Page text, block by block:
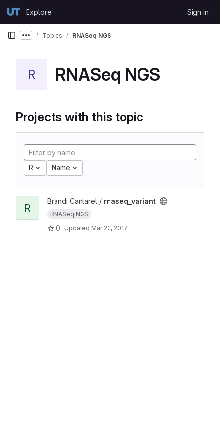
GitLabExplore Sign in
Show more breadcrumbs
Topics RNASeq NGS
R RNASeq NGS
Projects with this topic
R Name
R
Brandi Cantarel / rnaseq_variant
RNASeq NGS
0 Updated Mar 20, 2017